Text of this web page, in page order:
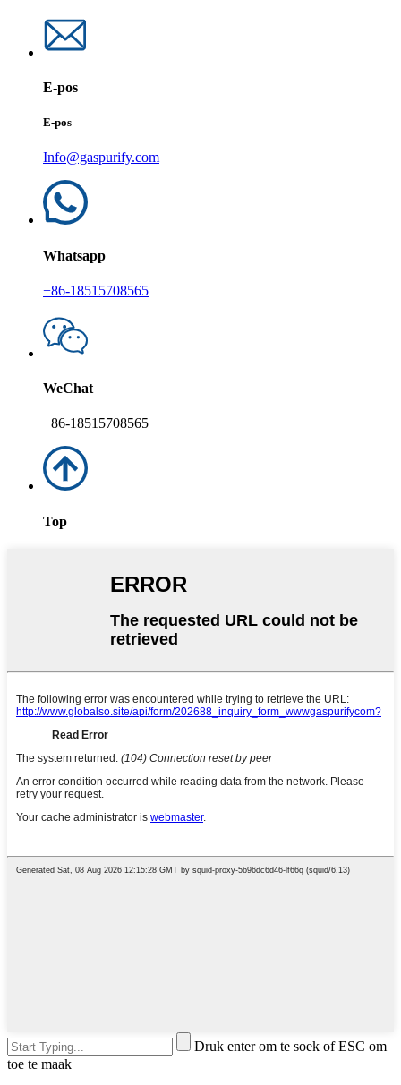
E-pos
E-pos
Info@gaspurify.com
Whatsapp
+86-18515708565
WeChat
+86-18515708565
Top
Druk enter om te soek of ESC om
toe te maak